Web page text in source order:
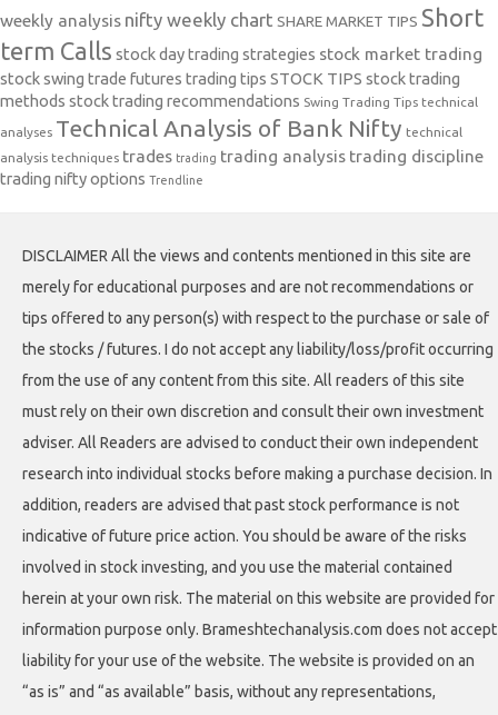
weekly analysis nifty weekly chart SHARE MARKET TIPS Short
term Calls stock day trading strategies stock market trading
stock swing trade futures trading tips STOCK TIPS stock trading
methods stock trading recommendations Swing Trading Tips technical
analyses Technical Analysis of Bank Nifty technical
analysis techniques trades trading trading analysis trading discipline
trading nifty options Trendline
DISCLAIMER All the views and contents mentioned in this site are
merely for educational purposes and are not recommendations or
tips offered to any person(s) with respect to the purchase or sale of
the stocks / futures. I do not accept any liability/loss/profit occurring
from the use of any content from this site. All readers of this site
must rely on their own discretion and consult their own investment
adviser. All Readers are advised to conduct their own independent
research into individual stocks before making a purchase decision. In
addition, readers are advised that past stock performance is not
indicative of future price action. You should be aware of the risks
involved in stock investing, and you use the material contained
herein at your own risk. The material on this website are provided for
information purpose only. Brameshtechanalysis.com does not accept
liability for your use of the website. The website is provided on an
“as is” and “as available” basis, without any representations,